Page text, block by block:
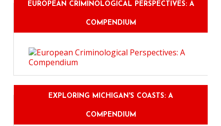
EUROPEAN CRIMINOLOGICAL PERSPECTIVES: A
COMPENDIUM
EXPLORING MICHIGAN'S COASTS: A
COMPENDIUM